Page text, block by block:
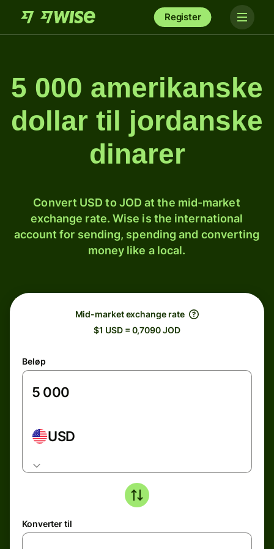
Register
5 000 amerikanske
dollar til jordanske
dinarer
Convert USD to JOD at the mid-market
exchange rate. Wise is the international
account for sending, spending and converting
money like a local.
Mid-market exchange rate
$1 USD = 0,7090 JOD
Beløp
USD
Konverter til